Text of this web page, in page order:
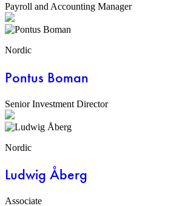
Payroll and Accounting Manager
Nordic
Pontus Boman
Senior Investment Director
Nordic
Ludwig Åberg
Associate